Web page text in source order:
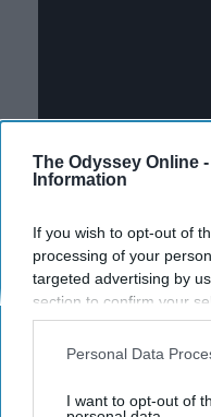
The Odyssey Online -
Information
If you wish to opt-out of
processing of your
targeted advertising by
section to confirm your
opt-out request is
interest-based ads
your opt-out. You may
Personal Data
I want to opt-out of
July 2015:UW
Surprises
Ann Trachtenberg